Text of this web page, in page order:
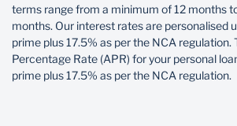
Loan amount
terms range from a minimum of 12 months
months. Our interest rates are personalised
prime plus 17.5% as per the NCA regulation.
Percentage Rate (APR) for your personal
prime plus 17.5% as per the NCA regulation.